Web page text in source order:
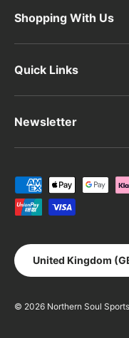
Shopping With Us
Quick Links
Newsletter
Payment methods
Country/Region
United Kingdom
© 2026 Northern Soul